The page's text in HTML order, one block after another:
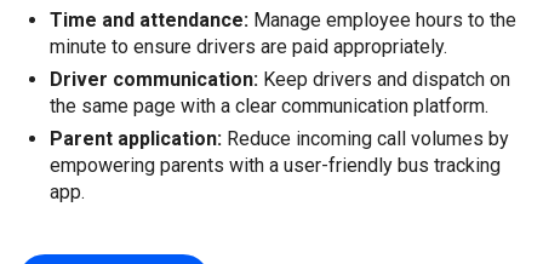
Time and attendance:Manage employee hours to the
minute to ensure drivers are paid appropriately.
Driver communication:Keep drivers and dispatch on
the same page with a clear communication platform.
Parent application:Reduce incoming call volumes by
empowering parents with a user-friendly bus tracking
app.